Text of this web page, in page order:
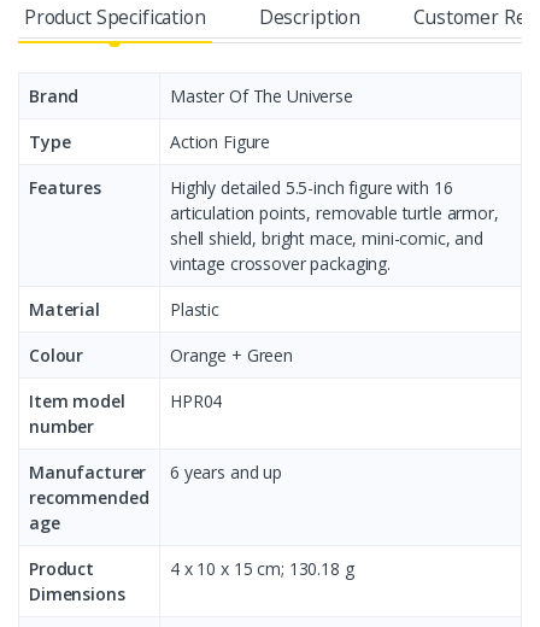
Product Specification Description Customer
Brand
Master Of The Universe
Type
Action Figure
Features
Highly detailed 5.5-inch figure with 16
articulation points, removable turtle armor,
shell shield, bright mace, mini-comic, and
vintage crossover packaging.
Material
Plastic
Colour
Orange + Green
Item model
number ‎
HPR04
Manufacturer
recommended
age ‎
6 years and up
Product
Dimensions
‎4 x 10 x 15 cm; 130.18 g